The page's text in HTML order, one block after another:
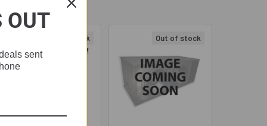
Out of stock Out of stock
OUT
sent